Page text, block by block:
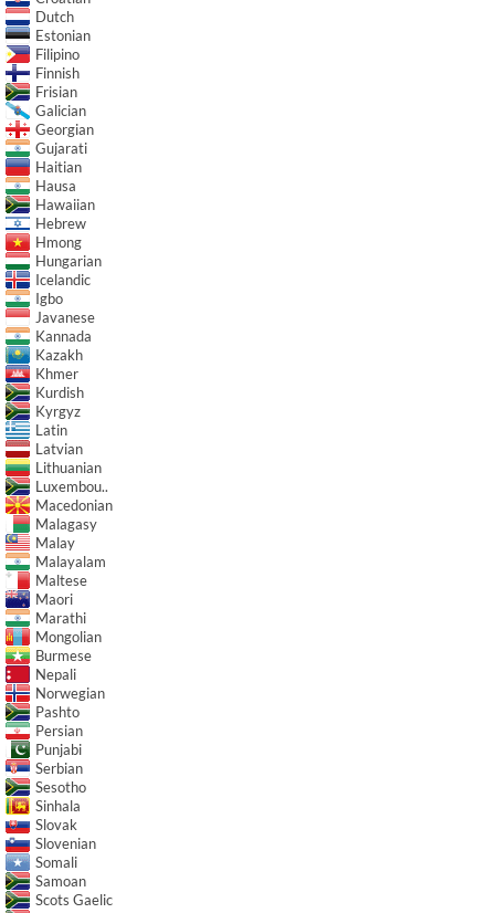
Dutch
Estonian
Filipino
Finnish
Frisian
Galician
Georgian
Gujarati
Haitian
Hausa
Hawaiian
Hebrew
Hmong
Hungarian
Icelandic
Igbo
Javanese
Kannada
Kazakh
Khmer
Kurdish
Kyrgyz
Latin
Latvian
Lithuanian
Luxembou..
Macedonian
Malagasy
Malay
Malayalam
Maltese
Maori
Marathi
Mongolian
Burmese
Nepali
Norwegian
Pashto
Persian
Punjabi
Serbian
Sesotho
Sinhala
Slovak
Slovenian
Somali
Samoan
Scots Gaelic